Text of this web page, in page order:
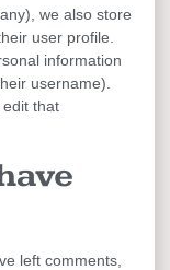
we also store
user profile.
information
username).
that
left comments,